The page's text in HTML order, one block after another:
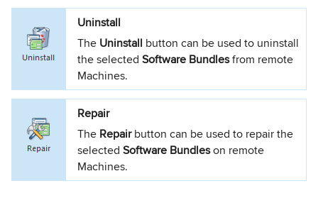
Uninstall
The Uninstall button can be used to uninstall
the selected Software Bundlesfrom remote
Machines.
Repair
The Repairbutton can be used to repair the
selected Software Bundleson remote
Machines.